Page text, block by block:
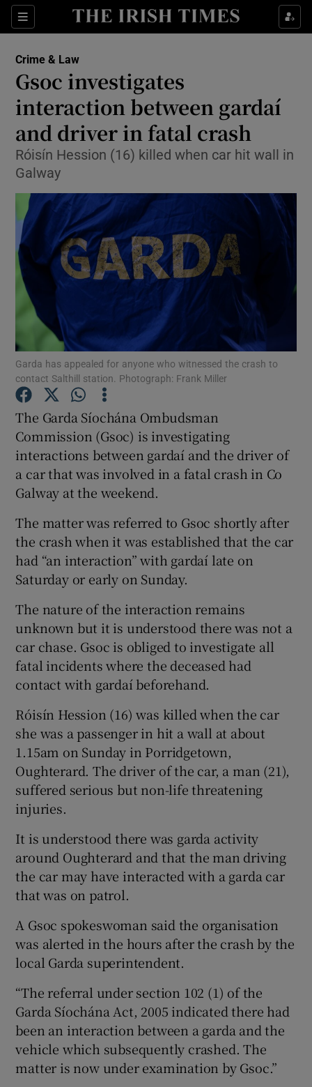
Sections
Show Culture sub sections
Show Technology sub sections
Show Science sub sections
Show Motors sub sections
Show Podcasts sub sections
Show Gaeilge sub sections
Show History sub sections
Show Sponsored sub sections
Crime & Law
Gsoc investigates
interaction between gardaí
and driver in fatal crash
Róisín Hession (16) killed when car hit wall in
Galway
Garda has appealed for anyone who witnessed the crash to
contact Salthill station. Photograph: Frank Miller
The Garda Síochána Ombudsman
Commission (Gsoc) is investigating
interactions between gardaí and the driver of
a car that was involved in a fatal crash in Co
Galway at the weekend.
The matter was referred to Gsoc shortly after
the crash when it was established that the car
had “an interaction” with gardaí late on
Saturday or early on Sunday.
The nature of the interaction remains
unknown but it is understood there was not a
car chase. Gsoc is obliged to investigate all
fatal incidents where the deceased had
contact with gardaí beforehand.
Róisín Hession (16) was killed when the car
she was a passenger in hit a wall at about
1.15am on Sunday in Porridgetown,
Oughterard. The driver of the car, a man (21),
suffered serious but non-life threatening
injuries.
It is understood there was garda activity
around Oughterard and that the man driving
the car may have interacted with a garda car
that was on patrol.
A Gsoc spokeswoman said the organisation
was alerted in the hours after the crash by the
local Garda superintendent.
“The referral under section 102 (1) of the
Garda Síochána Act, 2005 indicated there had
been an interaction between a garda and the
vehicle which subsequently crashed. The
matter is now under examination by Gsoc.”